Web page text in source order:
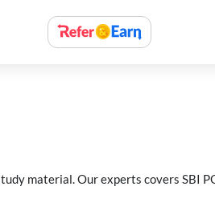
material. Our experts covers SBI